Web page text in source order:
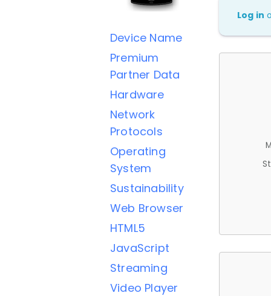
Device Name
Premium
Partner Data
Hardware
Network
Protocols
Operating
System
Sustainability
Web Browser
HTML5
JavaScript
Streaming
Video Player
Log in